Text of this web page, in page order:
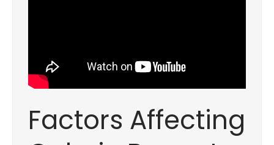
Factors Affecting